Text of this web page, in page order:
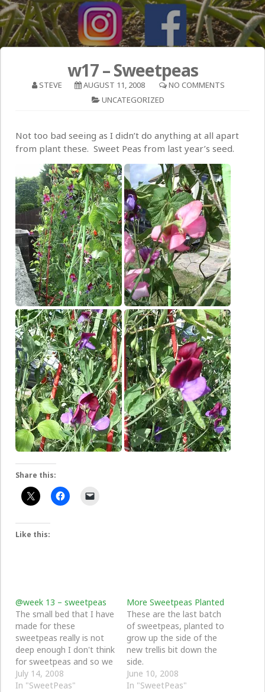
w17 – Sweetpeas
STEVE AUGUST 11, 2008
NO COMMENTS
UNCATEGORIZED
Not too bad seeing as I didn’t do anything at all apart
from plant these. Sweet Peas from last year’s seed.
Share this:
Like this:
@week 13 – sweetpeas
The small bed that I have
made for these
sweetpeas really is not
deep enough I don't think
for sweetpeas and so we
are growing by very
slowly and I don't think
July 14, 2008
In "SweetPeas"
More Sweetpeas Planted
These are the last batch
of sweetpeas, planted to
grow up the side of the
new trellis bit down the
side.
June 10, 2008
In "SweetPeas"